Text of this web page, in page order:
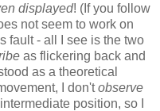
displayed! (If you follow
not seem to work on
fault - all I see is the two
as flickering back and
as a theoretical
I don'tobserve
position, so I